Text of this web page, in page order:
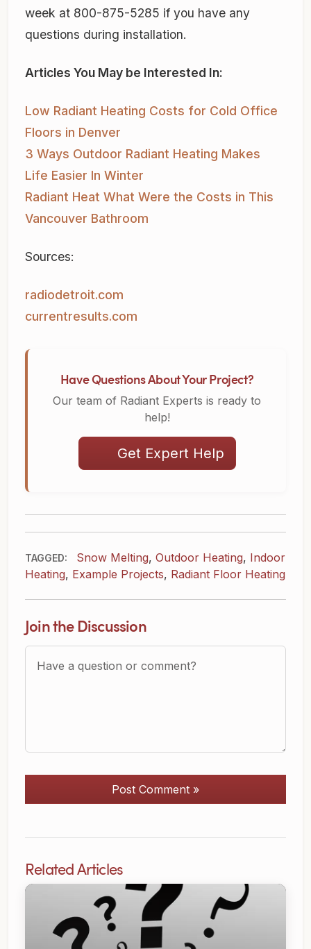
week at 800-875-5285 if you have any
questions during installation.
Articles You May be Interested In:
Low Radiant Heating Costs for Cold Office
Floors in Denver
3 Ways Outdoor Radiant Heating Makes
Life Easier In Winter
Radiant Heat What Were the Costs in This
Vancouver Bathroom
Sources:
radiodetroit.com
currentresults.com
Have Questions About Your Project?
Our team of Radiant Experts is ready to
help!
Get Expert Help
TAGGED: Snow Melting, Outdoor Heating, Indoor
Heating, Example Projects, Radiant Floor Heating
Join the Discussion
Post Comment »
Related Articles